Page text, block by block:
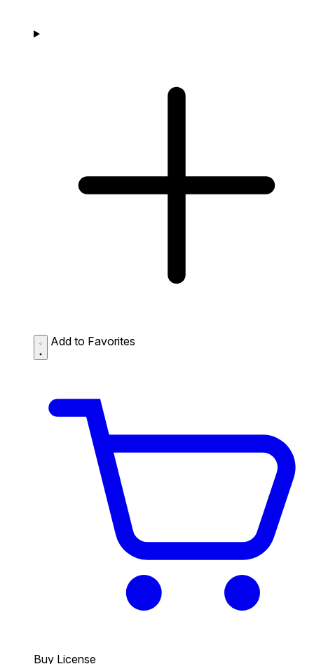
Add to Favorites
Buy License